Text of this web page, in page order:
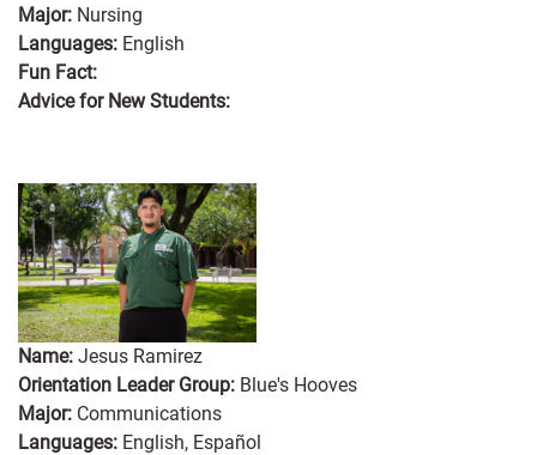
Major: Nursing
Languages: English
Fun Fact:
Advice for New Students:
Name: Jesus Ramirez
Orientation Leader Group: Blue's Hooves
Major: Communications
Languages: English, Español